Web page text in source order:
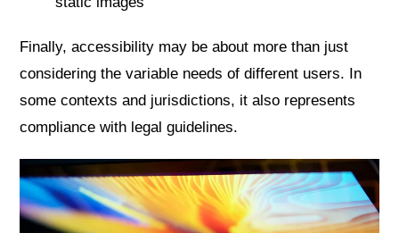
Finally, accessibility may be about more than just
considering the variable needs of different users. In
some contexts and jurisdictions, it also represents
compliance with legal guidelines.